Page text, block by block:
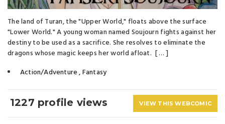
The land of Turan, the "Upper World," floats above the surface
"Lower World." A young woman named Soujourn fights against her
destiny to be used as a sacrifice. She resolves to eliminate the
dragons whose magic keeps her world afloat. [ … ]
Action/Adventure,Fantasy
1227 profile views VIEW THIS WEBCOMIC